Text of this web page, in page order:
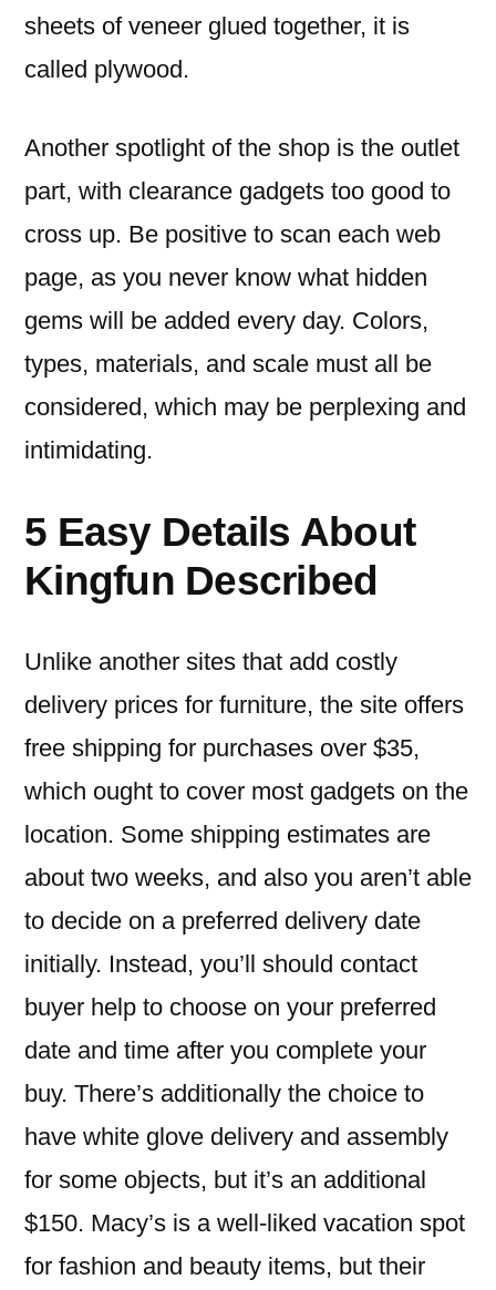
sheets of veneer glued together, it is
called plywood.
Another spotlight of the shop is the outlet
part, with clearance gadgets too good to
cross up. Be positive to scan each web
page, as you never know what hidden
gems will be added every day. Colors,
types, materials, and scale must all be
considered, which may be perplexing and
intimidating.
5 Easy Details About
Kingfun Described
Unlike another sites that add costly
delivery prices for furniture, the site offers
free shipping for purchases over $35,
which ought to cover most gadgets on the
location. Some shipping estimates are
about two weeks, and also you aren’t able
to decide on a preferred delivery date
initially. Instead, you’ll should contact
buyer help to choose on your preferred
date and time after you complete your
buy. There’s additionally the choice to
have white glove delivery and assembly
for some objects, but it’s an additional
$150. Macy’s is a well-liked vacation spot
for fashion and beauty items, but their